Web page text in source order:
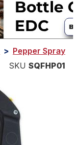
> Pepper Spray
SKU SQFHP01